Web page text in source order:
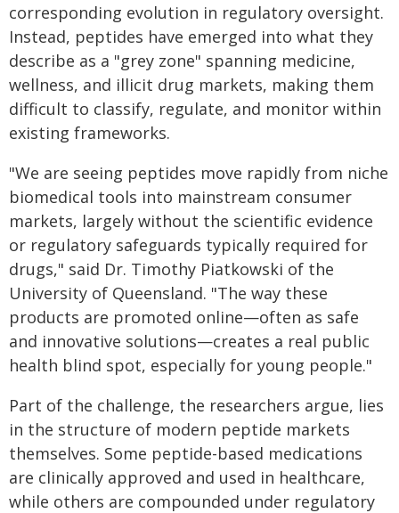
corresponding evolution in regulatory oversight.
Instead, peptides have emerged into what they
describe as a "grey zone" spanning medicine,
wellness, and illicit drug markets, making them
difficult to classify, regulate, and monitor within
existing frameworks.
"We are seeing peptides move rapidly from niche
biomedical tools into mainstream consumer
markets, largely without the scientific evidence
or regulatory safeguards typically required for
drugs," said Dr. Timothy Piatkowski of the
University of Queensland. "The way these
products are promoted online—often as safe
and innovative solutions—creates a real public
health blind spot, especially for young people."
Part of the challenge, the researchers argue, lies
in the structure of modern peptide markets
themselves. Some peptide-based medications
are clinically approved and used in healthcare,
while others are compounded under regulatory